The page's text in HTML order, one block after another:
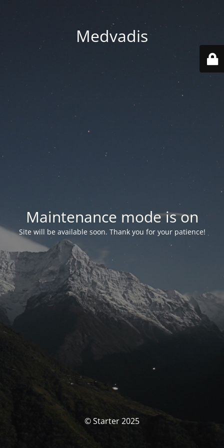
Medvadis
Maintenance mode is on
Site will be available soon. Thank you for your patience!
© Starter 2025